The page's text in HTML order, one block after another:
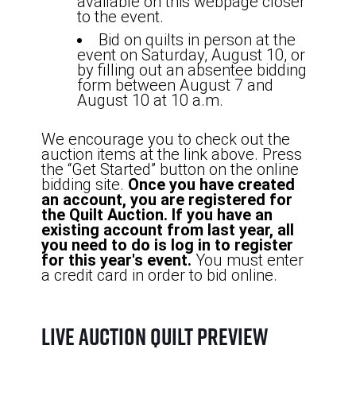
to the event.
Bid on quilts in person at the
event on Saturday, August 10, or
by filling out an absentee bidding
form between August 7 and
August 10 at 10 a.m.
We encourage you to check out the
auction items at the link above. Press
the “Get Started” button on the online
bidding site. Once you have created
an account, you are registered for
the Quilt Auction. If you have an
existing account from last year, all
you need to do is log in to register
for this year's event.You must enter
a credit card in order to bid online.
Live Auction Quilt Preview